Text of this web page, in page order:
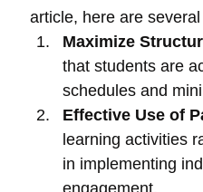
article, here are
Maximize
that students are
schedules and
Effective Use of
learning activities
in implementing